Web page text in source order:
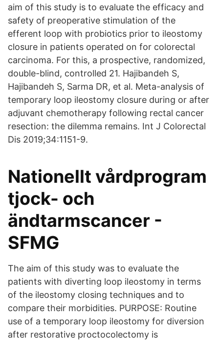
aim of this study is to evaluate the efficacy and
safety of preoperative stimulation of the
efferent loop with probiotics prior to ileostomy
closure in patients operated on for colorectal
carcinoma. For this, a prospective, randomized,
double-blind, controlled 21. Hajibandeh S,
Hajibandeh S, Sarma DR, et al. Meta-analysis of
temporary loop ileostomy closure during or after
adjuvant chemotherapy following rectal cancer
resection: the dilemma remains. Int J Colorectal
Dis 2019;34:1151-9.
Nationellt vårdprogram
tjock- och
ändtarmscancer -
SFMG
The aim of this study was to evaluate the
patients with diverting loop ileostomy in terms
of the ileostomy closing techniques and to
compare their morbidities. PURPOSE: Routine
use of a temporary loop ileostomy for diversion
after restorative proctocolectomy is